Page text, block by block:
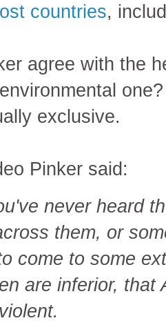
countries,
agree with the
exclusive.
Pinker said:
never heard
them, or
come to some
are inferior, that